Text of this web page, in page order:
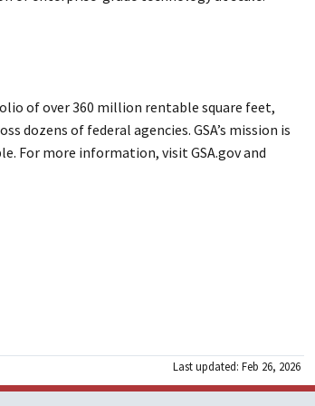
of over 360 million rentable square feet,
dozens of federal agencies. GSA’s mission is
For more information, visit GSA.gov and
Last updated: Feb 26, 2026